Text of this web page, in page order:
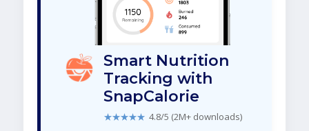
Smart Nutrition
Tracking with
SnapCalorie
★★★★★ 4.8/5 (2M+ downloads)